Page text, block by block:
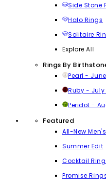
Side Stone
Halo Rings
Solitaire
Explore All
Rings By
Pearl -
Ruby -
Peridot -
Featured
All-New
Summer Edit
Cocktail
Promise